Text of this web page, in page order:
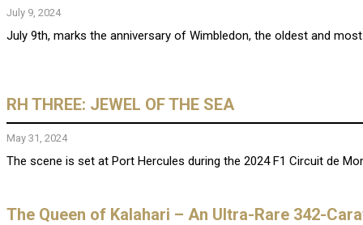
July 9, 2024
July 9th, marks the anniversary of Wimbledon, the oldest and
RH THREE: JEWEL OF THE SEA
May 31, 2024
The scene is set at Port Hercules during the 2024 F1 Circuit de
The Queen of Kalahari – An Ultra-Rare 342-